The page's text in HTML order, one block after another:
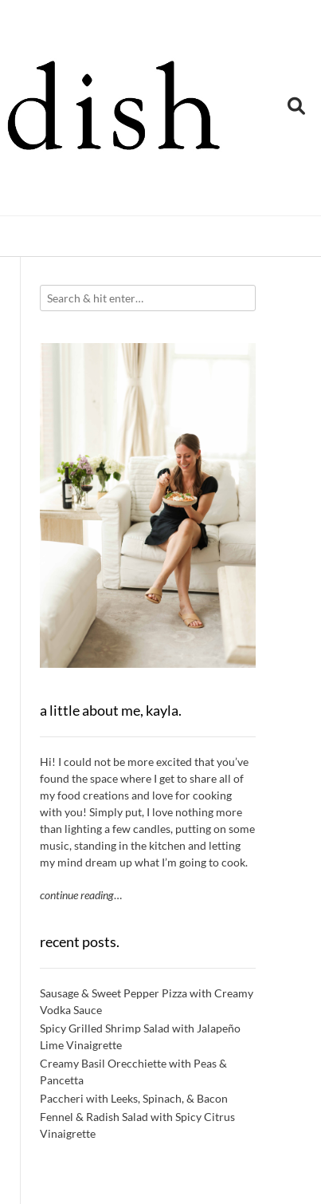
a little about me, kayla.
Hi! I could not be more excited that you’ve
found the space where I get to share all of
my food creations and love for cooking
with you! Simply put, I love nothing more
than lighting a few candles, putting on some
music, standing in the kitchen and letting
my mind dream up what I’m going to cook.
continue reading…
recent posts.
Sausage & Sweet Pepper Pizza with Creamy
Vodka Sauce
Spicy Grilled Shrimp Salad with Jalapeño
Lime Vinaigrette
Creamy Basil Orecchiette with Peas &
Pancetta
Paccheri with Leeks, Spinach, & Bacon
Fennel & Radish Salad with Spicy Citrus
Vinaigrette